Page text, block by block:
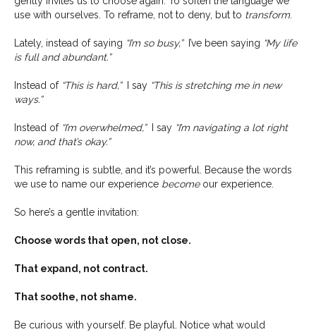
use with ourselves. To reframe, not to deny, but to transform.
Lately, instead of saying “I’m so busy,”I’ve been saying “My life
is full and abundant.”
Instead of “This is hard,”I say “This is stretching me in new
ways.”
Instead of “I’m overwhelmed,” I say “I’m navigating a lot right
now, and that’s okay.”
This reframing is subtle, and it’s powerful. Because the words
we use to name our experience becomeour experience.
So here’s a gentle invitation:
Choose words that open, not close.
That expand, not contract.
That soothe, not shame.
Be curious with yourself. Be playful. Notice what would